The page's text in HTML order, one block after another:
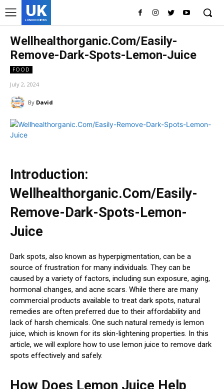
UK
LONDON NEWS
Wellhealthorganic.Com/Easily-
Remove-Dark-Spots-Lemon-Juice
FOOD
July 2, 2024
By David
Introduction:
Wellhealthorganic.Com/Easily-
Remove-Dark-Spots-Lemon-
Juice
Dark spots, also known as hyperpigmentation, can be a
source of frustration for many individuals. They can be
caused by a variety of factors, including sun exposure, aging,
hormonal changes, and acne scars. While there are many
commercial products available to treat dark spots, natural
remedies are often preferred due to their affordability and
lack of harsh chemicals. One such natural remedy is lemon
juice, which is known for its skin-lightening properties. In this
article, we will explore how to use lemon juice to remove dark
spots effectively and safely.
How Does Lemon Juice Help